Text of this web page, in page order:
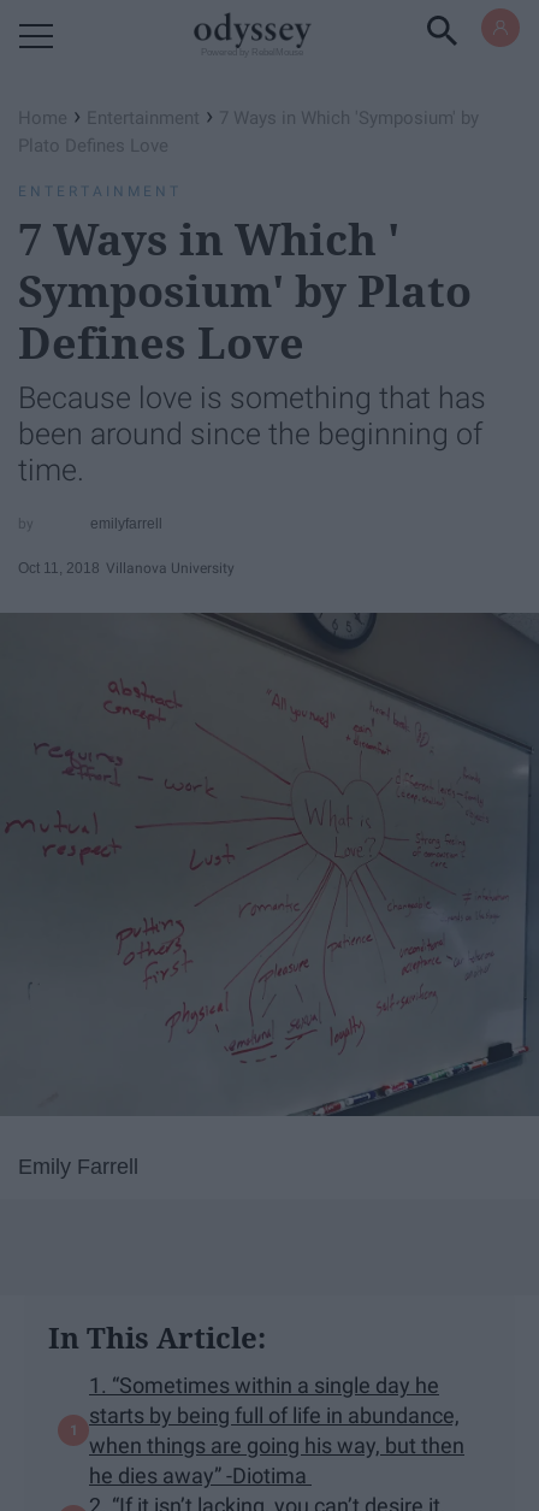
Home › Entertainment › 7 Ways in Which '​Symposium'​ by
Plato Defines Love
ENTERTAINMENT
7 Ways in Which '​
Symposium'​ by Plato
Defines Love
Because love is something that has
been around since the beginning of
time.
emilyfarrell
Oct 11, 2018 Villanova University
Emily Farrell
In This Article:
1. “Sometimes within a single day he
starts by being full of life in abundance,
when things are going his way, but then
he dies away” -Diotima
2. “If it isn’t lacking, you can’t desire it,